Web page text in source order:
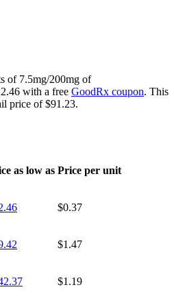
of 7.5mg/200mg of
with a free GoodRx coupon. This
price of $91.23.
as low as Price per unit
$0.37
$1.47
$1.19